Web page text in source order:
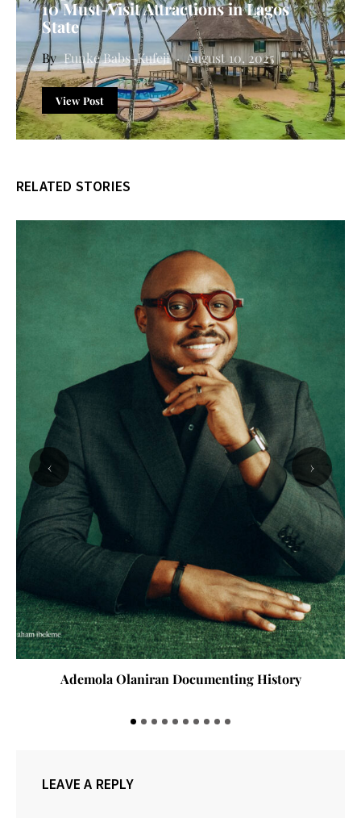
10 Must-Visit Attractions in Lagos
State
Funke Babs-Kufeji August 10, 2025
View Post
RELATED STORIES
Ademola Olaniran Documenting History
‹ ›
LEAVE A REPLY